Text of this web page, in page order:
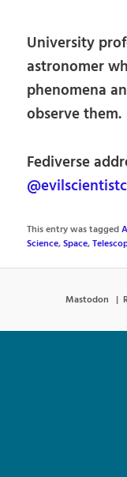
University
astronomer
phenomena
observe them.
Fediverse
This entry was tagged
Science,Space,
Mastodon